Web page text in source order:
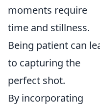
moments require
time and stillness.
Being patient can
to capturing the
perfect shot.
By incorporating